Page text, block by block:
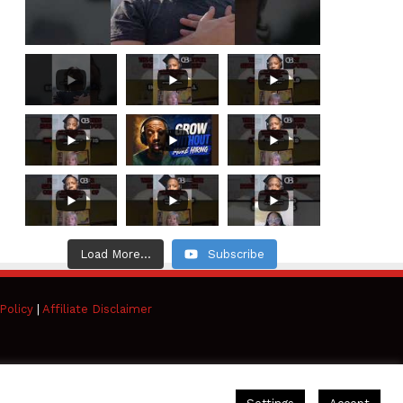
Load More... Subscribe
| Affiliate Disclaimer